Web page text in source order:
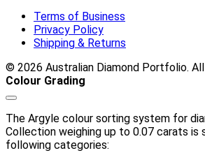
Terms of Business
Privacy Policy
Shipping & Returns
© 2026 Australian Diamond Portfolio.
Colour Grading
The Argyle colour sorting system for
Collection weighing up to 0.07 carats is
following categories: